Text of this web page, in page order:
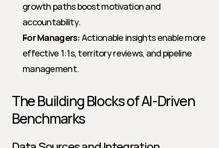
growth paths boost motivation and
accountability.
For Managers: Actionable insights enable more
effective 1:1s, territory reviews, and pipeline
management.
The Building Blocks of AI-Driven
Benchmarks